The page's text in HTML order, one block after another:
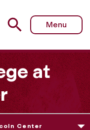
Menu
at
Center